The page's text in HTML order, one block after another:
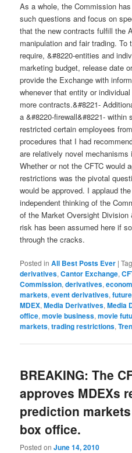
As a whole, the Commission
such questions and focus on
that the new contracts fulfill the
manipulation and fair trading. To
require, &#8220-entities and
marketing budget, release date
provide the Exchange with
whenever that entity or
more contracts.&#8221-
a &#8220-firewall&#8221-
restricted certain employees
procedures that I had
are relatively novel
Whether or not the CFTC would
restrictions was the pivotal
would be approved. I applaud
independent thinking of the
of the Market Oversight Division
risk has been assumed here if
through the cracks.
Posted in All Best Posts Ever |
derivatives,Cantor Exchange,
Commission,derivatives,
markets,event derivatives,
MDEX,Media Derivatives,Media
office,movie business,movie
markets,trading restrictions,
BREAKING: The
approves MDEXs
prediction
box office.
Posted onJune 14, 2010